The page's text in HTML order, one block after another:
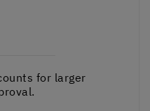
for larger